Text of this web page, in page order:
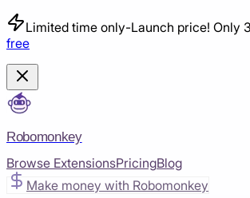
Limited time only-Launch price! Only
free
Robomonkey
Browse ExtensionsPricingBlog
Make money with Robomonkey